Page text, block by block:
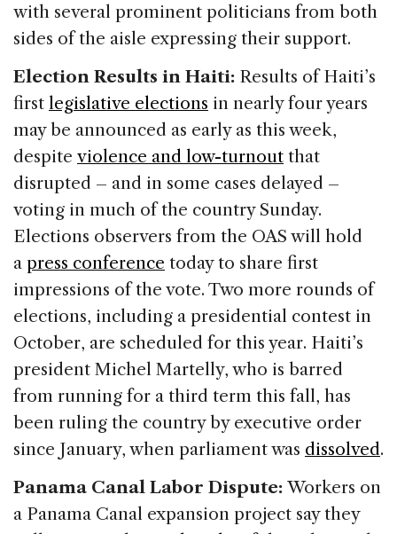
with several prominent politicians from both
sides of the aisle expressing their support.
Election Results in Haiti: Results of Haiti’s
first legislative elections in nearly four years
may be announced as early as this week,
despite violence and low-turnout that
disrupted – and in some cases delayed –
voting in much of the country Sunday.
Elections observers from the OAS will hold
a press conference today to share first
impressions of the vote. Two more rounds of
elections, including a presidential contest in
October, are scheduled for this year. Haiti’s
president Michel Martelly, who is barred
from running for a third term this fall, has
been ruling the country by executive order
since January, when parliament was dissolved.
Panama Canal Labor Dispute: Workers on
a Panama Canal expansion project say they